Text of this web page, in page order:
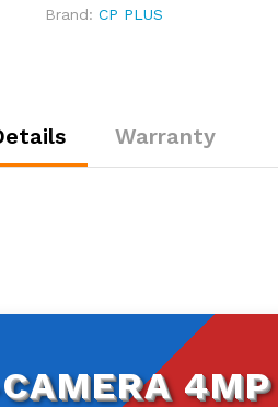
|
Mics
|
Brand:CP PLUS
Warranty